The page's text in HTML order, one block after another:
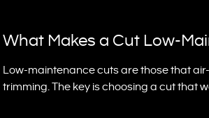
What Makes a Cut Low-
Low-maintenance cuts are those that
trimming. The key is choosing a cut that